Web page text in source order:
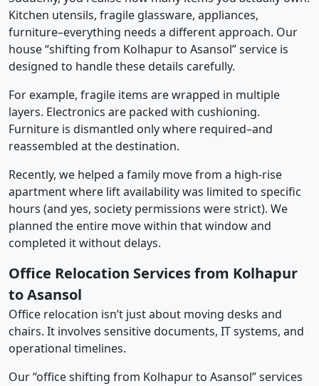
Kitchen utensils, fragile glassware, appliances,
furniture–everything needs a different approach. Our
house “shifting from Kolhapur to Asansol” service is
designed to handle these details carefully.
For example, fragile items are wrapped in multiple
layers. Electronics are packed with cushioning.
Furniture is dismantled only where required–and
reassembled at the destination.
Recently, we helped a family move from a high-rise
apartment where lift availability was limited to specific
hours (and yes, society permissions were strict). We
planned the entire move within that window and
completed it without delays.
Office Relocation Services from Kolhapur
to Asansol
Office relocation isn’t just about moving desks and
chairs. It involves sensitive documents, IT systems, and
operational timelines.
Our “office shifting from Kolhapur to Asansol” services